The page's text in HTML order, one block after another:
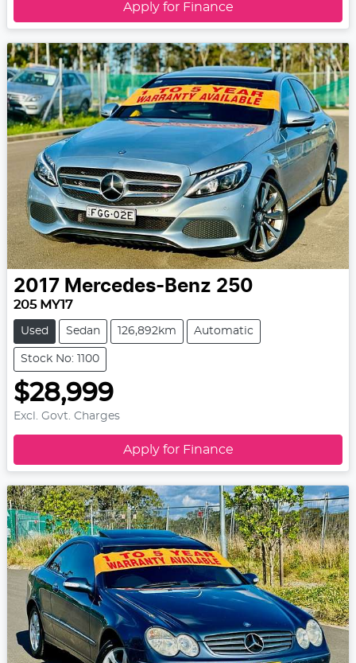
Apply for Finance
2017 Mercedes-Benz 250
205 MY17
Used Sedan 126,892km Automatic
Stock No: 1100
$28,999
Excl. Govt. Charges
Apply for Finance